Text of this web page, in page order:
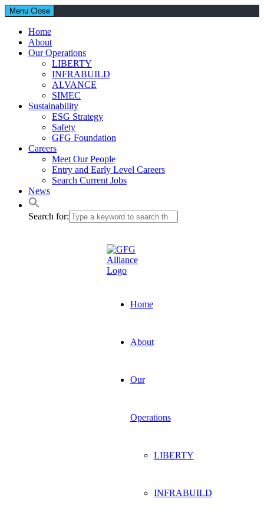
Menu Close
Home
About
Our Operations
LIBERTY
INFRABUILD
ALVANCE
SIMEC
Sustainability
ESG Strategy
Safety
GFG Foundation
Careers
Meet Our People
Entry and Early Level Careers
Search Current Jobs
News
Search for:
Home
About
Our
Operations
LIBERTY
INFRABUILD